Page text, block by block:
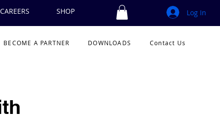
CAREERS SHOP Log In
BECOME A PARTNER DOWNLOADS Contact Us